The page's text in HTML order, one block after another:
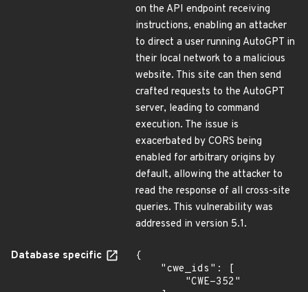
on the API endpoint receiving
instructions, enabling an attacker
to direct a user running AutoGPT in
their local network to a malicious
website. This site can then send
crafted requests to the AutoGPT
server, leading to command
execution. The issue is
exacerbated by CORS being
enabled for arbitrary origins by
default, allowing the attacker to
read the response of all cross-site
queries. This vulnerability was
addressed in version 5.1.
Database specific
{